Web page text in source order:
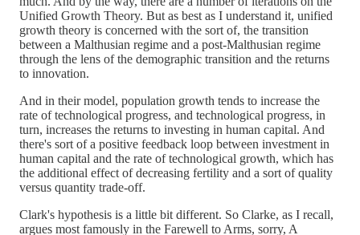
Unified Growth Theory. But as best as I understand it, unified
growth theory is concerned with the sort of, the transition
between a Malthusian regime and a post-Malthusian regime
through the lens of the demographic transition and the returns
to innovation.
And in their model, population growth tends to increase the
rate of technological progress, and technological progress, in
turn, increases the returns to investing in human capital. And
there's sort of a positive feedback loop between investment in
human capital and the rate of technological growth, which has
the additional effect of decreasing fertility and a sort of quality
versus quantity trade-off.
Clark's hypothesis is a little bit different. So Clarke, as I recall,
argues most famously in the Farewell to Arms, sorry, A